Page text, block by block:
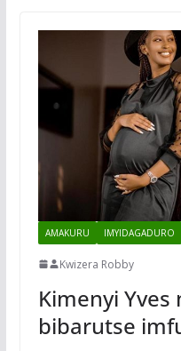
AMAKURU IMYIDAGADURO
Kwizera Robby
Kimenyi
bibarutse